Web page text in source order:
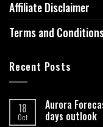
Affiliate Disclaimer
Terms and
Recent Posts
18
Oct
Aurora
days outlook